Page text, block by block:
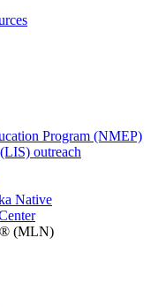
Program (NMEP)
outreach
Native
(MLN)